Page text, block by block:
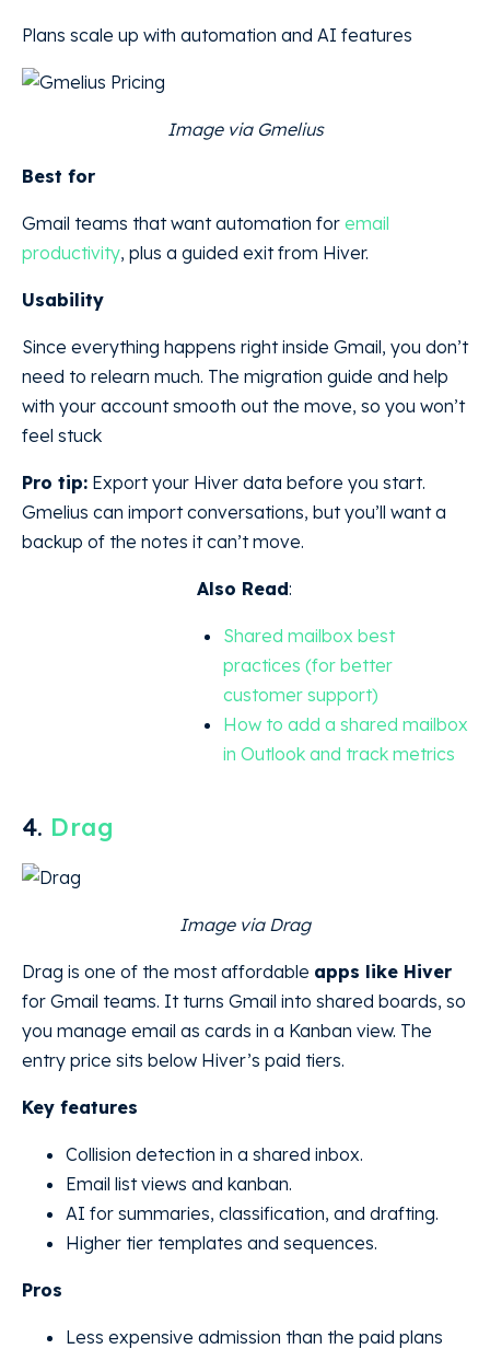
Plans scale up with automation and AI features
Image via Gmelius
Best for
Gmail teams that want automation for email
productivity, plus a guided exit from Hiver.
Usability
Since everything happens right inside Gmail, you don’t
need to relearn much. The migration guide and help
with your account smooth out the move, so you won’t
feel stuck
Pro tip: Export your Hiver data before you start.
Gmelius can import conversations, but you’ll want a
backup of the notes it can’t move.
Also Read:
Shared mailbox best
practices (for better
customer support)
How to add a shared mailbox
in Outlook and track metrics
4. Drag
Image via Drag
Drag is one of the most affordable apps like Hiver
for Gmail teams. It turns Gmail into shared boards, so
you manage email as cards in a Kanban view. The
entry price sits below Hiver’s paid tiers.
Key features
Collision detection in a shared inbox.
Email list views and kanban.
AI for summaries, classification, and drafting.
Higher tier templates and sequences.
Pros
Less expensive admission than the paid plans